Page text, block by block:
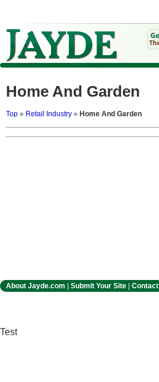
Home And Garden
Top » Retail Industry » Home And Garden
About Jayde.com Submit Your Site Contact
Test